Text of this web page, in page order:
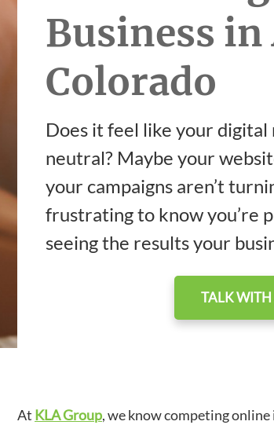
Business in
Colorado
Does it feel like your
neutral? Maybe your
your campaigns aren’t
frustrating to know you’re
seeing the results your
TALK WITH
At KLA Group, we know competing